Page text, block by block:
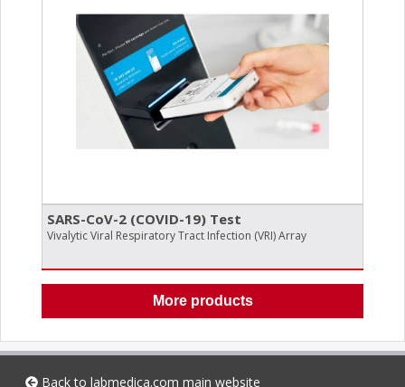
SARS-CoV-2 (COVID-19) Test
Vivalytic Viral Respiratory Tract Infection (VRI) Array
More products
Back to labmedica.com main website